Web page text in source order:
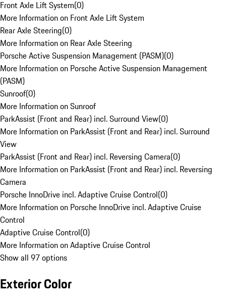
Front Axle Lift System(0)
More Information on Front Axle Lift System
Rear Axle Steering(0)
More Information on Rear Axle Steering
Porsche Active Suspension Management (PASM)(0)
More Information on Porsche Active Suspension Management
(PASM)
Sunroof(0)
More Information on Sunroof
ParkAssist (Front and Rear) incl. Surround View(0)
More Information on ParkAssist (Front and Rear) incl. Surround
View
ParkAssist (Front and Rear) incl. Reversing Camera(0)
More Information on ParkAssist (Front and Rear) incl. Reversing
Camera
Porsche InnoDrive incl. Adaptive Cruise Control(0)
More Information on Porsche InnoDrive incl. Adaptive Cruise
Control
Adaptive Cruise Control(0)
More Information on Adaptive Cruise Control
Show all 97 options
Exterior Color